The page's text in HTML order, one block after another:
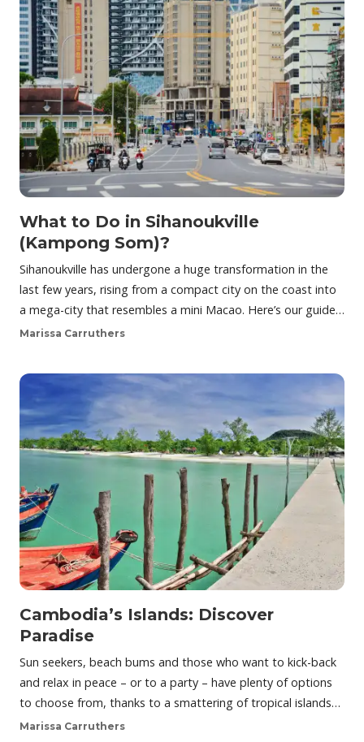
What to Do in Sihanoukville
(Kampong Som)?
Sihanoukville has undergone a huge transformation in the
last few years, rising from a compact city on the coast into
a mega-city that resembles a mini Macao. Here’s our guide…
Marissa Carruthers
Cambodia’s Islands: Discover
Paradise
Sun seekers, beach bums and those who want to kick-back
and relax in peace – or to a party – have plenty of options
to choose from, thanks to a smattering of tropical islands…
Marissa Carruthers